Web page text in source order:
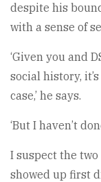
despite his
with a sense of
‘Given you and
social history,
case,’ he says.
‘But I haven’t
I suspect the
showed up first